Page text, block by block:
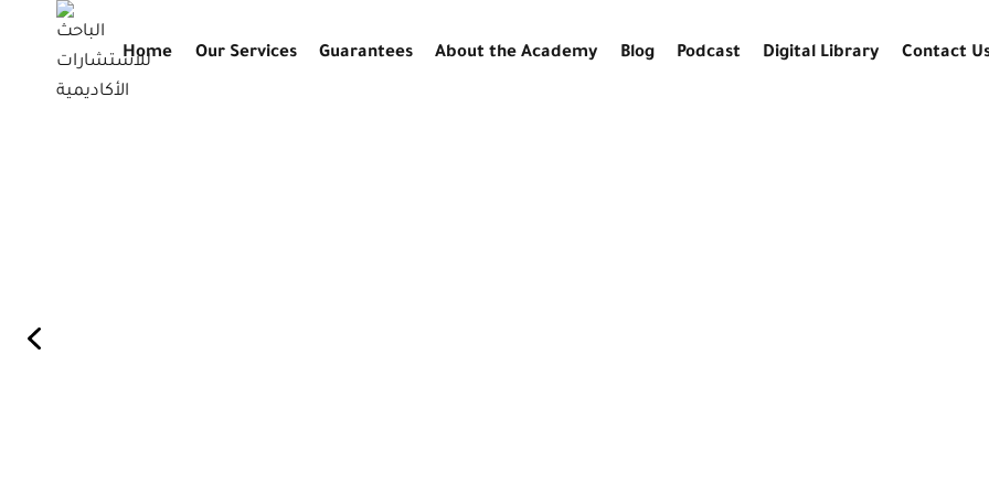
Home Our Services Guarantees About the Academy Blog Podcast Digital Library Contact